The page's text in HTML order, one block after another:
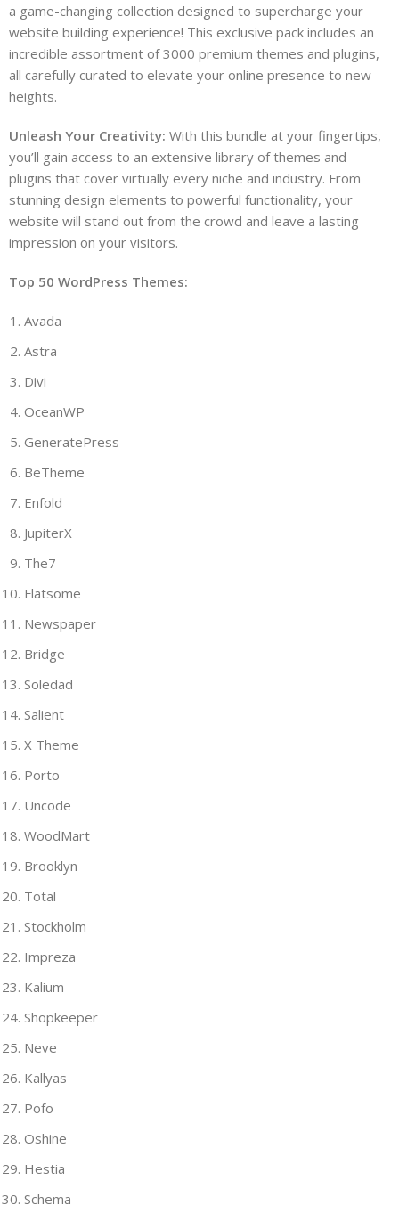
a game-changing collection designed to supercharge your
website building experience! This exclusive pack includes an
incredible assortment of 3000 premium themes and plugins,
all carefully curated to elevate your online presence to new
heights.
Unleash Your Creativity: With this bundle at your fingertips,
you’ll gain access to an extensive library of themes and
plugins that cover virtually every niche and industry. From
stunning design elements to powerful functionality, your
website will stand out from the crowd and leave a lasting
impression on your visitors.
Top 50 WordPress Themes:
Avada
Astra
Divi
OceanWP
GeneratePress
BeTheme
Enfold
JupiterX
The7
Flatsome
Newspaper
Bridge
Soledad
Salient
X Theme
Porto
Uncode
WoodMart
Brooklyn
Total
Stockholm
Impreza
Kalium
Shopkeeper
Neve
Kallyas
Pofo
Oshine
Hestia
Schema